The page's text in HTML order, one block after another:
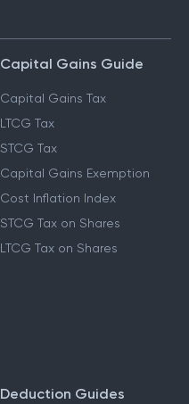
Capital Gains Guide
Capital Gains Tax
LTCG Tax
STCG Tax
Capital Gains Exemption
Cost Inflation Index
STCG Tax on Shares
LTCG Tax on Shares
Deduction Guides